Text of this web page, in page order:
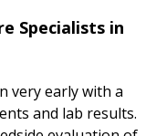
Specialists in
very early with a
and lab results.